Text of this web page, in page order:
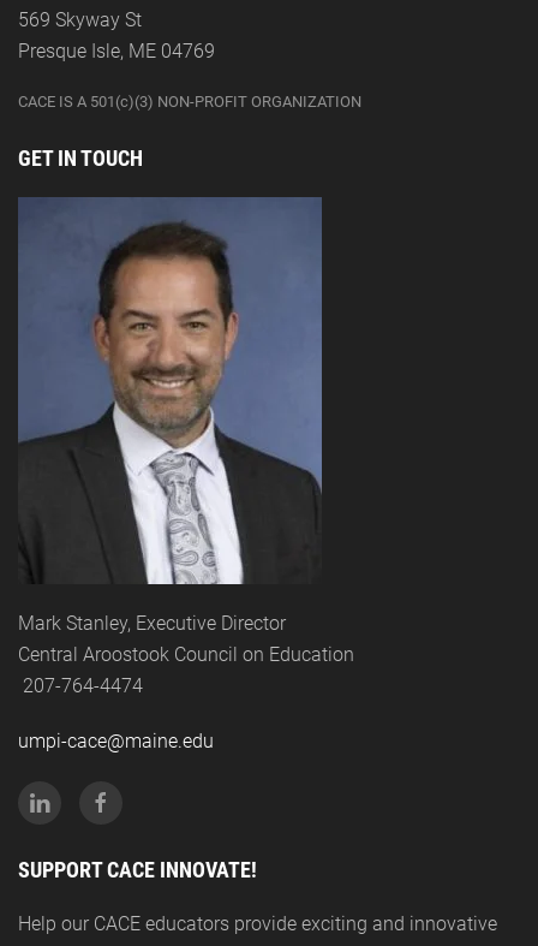
569 Skyway St
Presque Isle, ME 04769
CACE IS A 501(c)(3) NON-PROFIT ORGANIZATION
GET IN TOUCH
Mark Stanley, Executive Director
Central Aroostook Council on Education
207-764-4474
umpi-cace@maine.edu
SUPPORT CACE INNOVATE!
Help our CACE educators provide exciting and innovative